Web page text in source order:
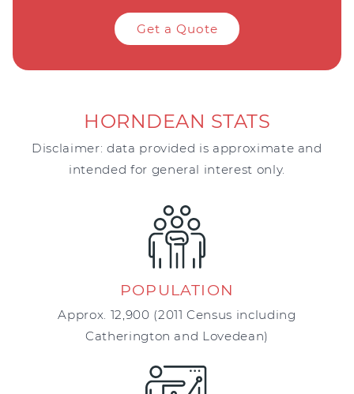
Get a Quote
HORNDEAN STATS
Disclaimer: data provided is approximate and
intended for general interest only.
POPULATION
Approx. 12,900 (2011 Census including
Catherington and Lovedean)